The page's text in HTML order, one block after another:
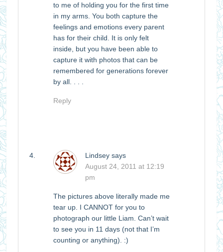
to me of holding you for the first time
in my arms. You both capture the
feelings and emotions every parent
has for their child. It is only felt
inside, but you have been able to
capture it with photos that can be
remembered for generations forever
by all. . . .
Reply
Lindsey says
August 24, 2011 at 12:19
pm
The pictures above literally made me
tear up. I CANNOT for you to
photograph our little Liam. Can’t wait
to see you in 11 days (not that I’m
counting or anything). :)